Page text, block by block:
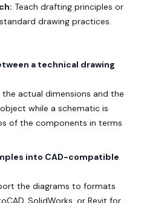
Teach drafting principles or
drawing practices.
a technical drawing
actual dimensions and the
while a schematic is
of the components in terms
into CAD-compatible
the diagrams to formats
SolidWorks, or Revit for